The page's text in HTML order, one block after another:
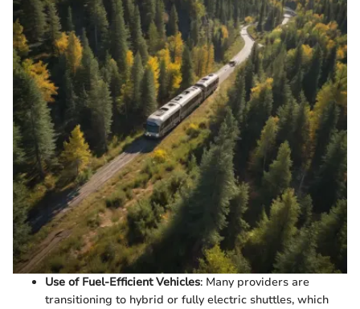
Use of Fuel-Efficient Vehicles: Many providers are
transitioning to hybrid or fully electric shuttles, which